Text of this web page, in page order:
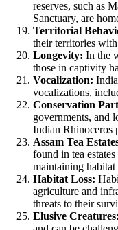
reserves, such as
Sanctuary, are
Territorial
their territories
Longevity: In the
those in captivity
Vocalization:
vocalizations,
Conservation
governments, and
Indian Rhinoceros
Assam Tea
found in tea
maintaining habitat
Habitat Loss:
agriculture and
threats to their
Elusive Creatures: